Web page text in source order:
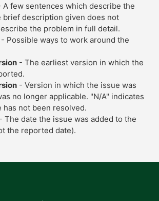
A few sentences which describe the
brief description given does not
the problem in full detail.
- Possible ways to work around the
- The earliest version in which the
- Version in which the issue was
no longer applicable. "N/A" indicates
has not been resolved.
- The date the issue was added to the
the reported date).